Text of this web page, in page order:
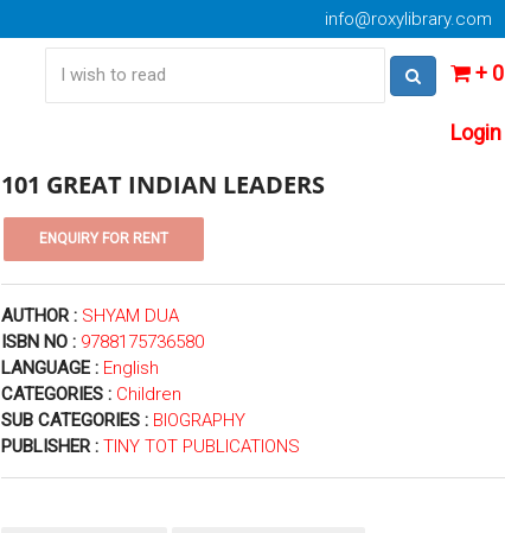
info@roxylibrary.com
+ 0
Login
101 GREAT INDIAN LEADERS
AUTHOR : SHYAM DUA
ISBN NO : 9788175736580
LANGUAGE : English
CATEGORIES : Children
SUB CATEGORIES : BIOGRAPHY
PUBLISHER : TINY TOT PUBLICATIONS